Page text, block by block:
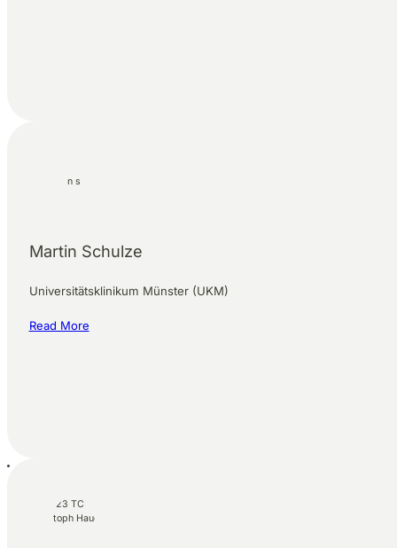
Martin Schulze
Universitätsklinikum Münster (UKM)
Read More